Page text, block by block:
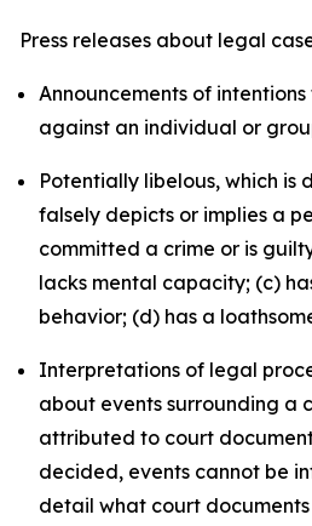
Press releases about legal
Announcements of
against an individual or
Potentially libelous, which is
falsely depicts or implies a
committed a crime or is
lacks mental capacity; (c)
behavior; (d) has a
Interpretations of legal
about events surrounding a
attributed to court
decided, events cannot be
detail what court